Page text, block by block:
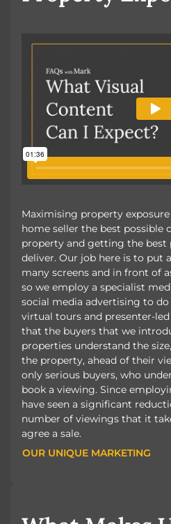
Maximising property
home seller the best possible
property and getting the best
deliver. Our job here is to put
many screens and in front of
so we employ a specialist
social media advertising to
virtual tours and presenter-
that the buyers that we
properties understand the
the property, ahead of their
only serious buyers, who
book a viewing. Since
have seen a significant
number of viewings that it
agree a sale.
OUR UNIQUE MARKETING
OUR UNIQUE MARKETING